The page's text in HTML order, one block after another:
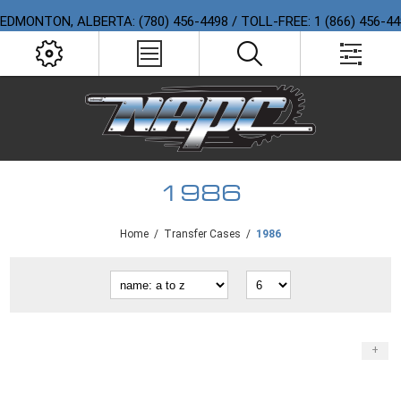
EDMONTON, ALBERTA: (780) 456-4498 / TOLL-FREE: 1 (866) 456-
1986
Home / Transfer Cases / 1986
+